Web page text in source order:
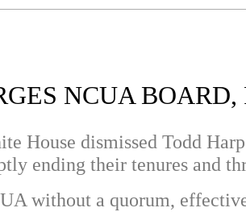
NCUA
House dismissed Todd
ending their tenures and
without a quorum,